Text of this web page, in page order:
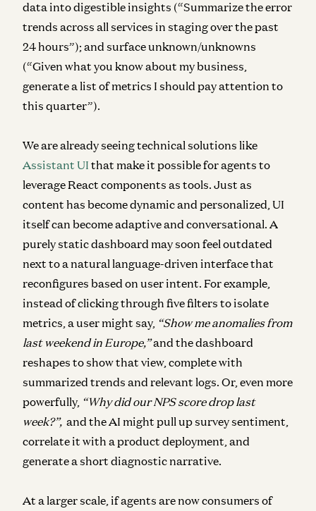
data into digestible insights (“Summarize the error
trends across all services in staging over the past
24 hours”); and surface unknown/unknowns
(“Given what you know about my business,
generate a list of metrics I should pay attention to
this quarter”).
We are already seeing technical solutions like
Assistant UI that make it possible for agents to
leverage React components as tools. Just as
content has become dynamic and personalized, UI
itself can become adaptive and conversational. A
purely static dashboard may soon feel outdated
next to a natural language-driven interface that
reconfigures based on user intent. For example,
instead of clicking through five filters to isolate
metrics, a user might say, “Show me anomalies from
last weekend in Europe,”and the dashboard
reshapes to show that view, complete with
summarized trends and relevant logs. Or, even more
powerfully, “Why did our NPS score drop last
week?”, and the AI might pull up survey sentiment,
correlate it with a product deployment, and
generate a short diagnostic narrative.
At a larger scale, if agents are now consumers of